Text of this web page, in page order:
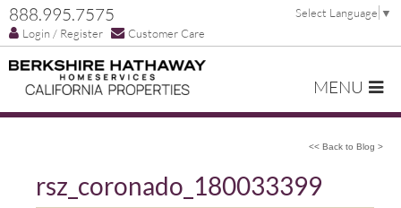
888.995.7575
Login / Register Customer Care
Select Language ▼
MENU
<< Back to Blog >
rsz_coronado_180033399